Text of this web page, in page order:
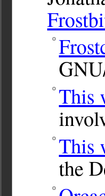
This
This
the